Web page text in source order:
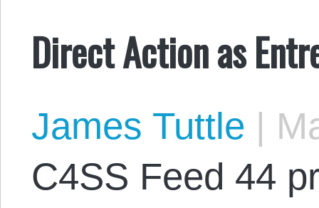
Direct Action as
James Tuttle |
C4SS Feed 44